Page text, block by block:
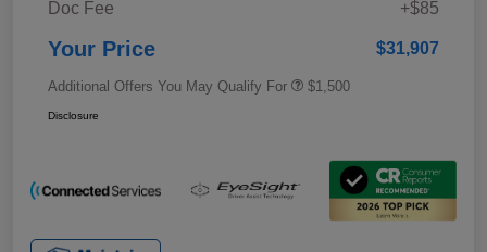
Doc Fee
+$85
Your Price $31,907
Additional Offers You May Qualify For $1,500
Disclosure